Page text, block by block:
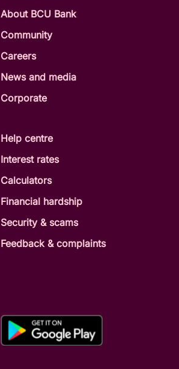
About BCU Bank
Community
Careers
News and media
Corporate
Help centre
Interest rates
Calculators
Financial hardship
Security & scams
Feedback & complaints